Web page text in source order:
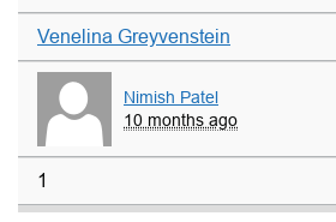
Venelina Greyvenstein
Nimish Patel
10 months ago
1